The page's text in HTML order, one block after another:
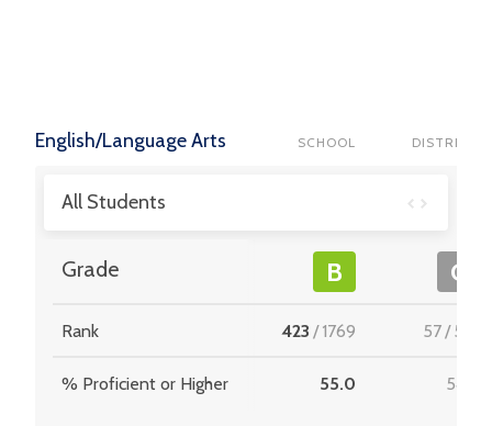
English/Language Arts SCHOOL DISTRICT
All Students
Grade B C
Rank 423 /1769 57/512
% Proficient or Higher 55.0 54.4